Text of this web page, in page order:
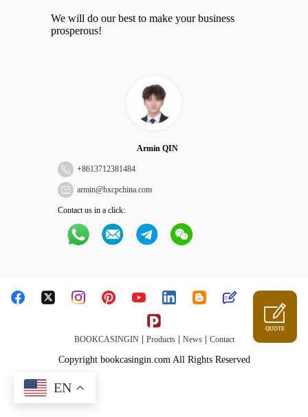
We will do our best to make your business
prosperous!
Armin QIN
+8613712381484
armin@hxcpchina.com
Contact us in a click:
BOOKCASINGIN| Products| News| Contact
Copyright bookcasingin.com All Rights Reserved
QUOTE
EN